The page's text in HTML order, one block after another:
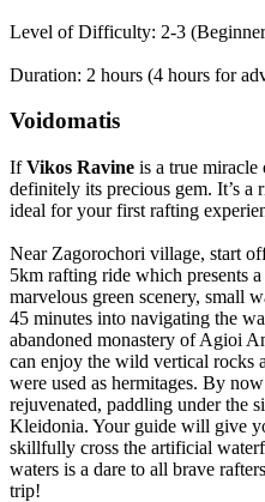
Level of Difficulty: 2-3
Duration: 2 hours (4 hours for
Voidomatis
IfVikos Ravine is a true
definitely its precious gem. It’s
ideal for your first rafting
Near Zagorochori village, start
5km rafting ride which presents
marvelous green scenery, small
45 minutes into navigating the
abandoned monastery of Agioi
can enjoy the wild vertical rocks
were used as hermitages. By
rejuvenated, paddling under the
Kleidonia. Your guide will give
skillfully cross the artificial
waters is a dare to all brave
trip!